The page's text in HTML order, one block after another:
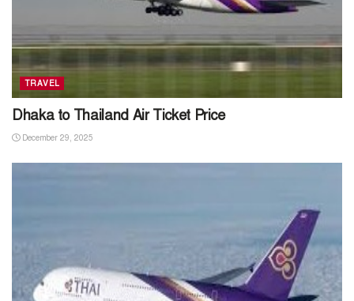
TRAVEL
Dhaka to Thailand Air Ticket Price
December 29, 2025